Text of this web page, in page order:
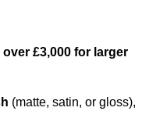
£3,000 for larger
(matte, satin, or gloss),